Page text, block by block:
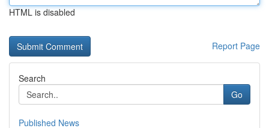
HTML is disabled
Report Page
Search
Go
Published News